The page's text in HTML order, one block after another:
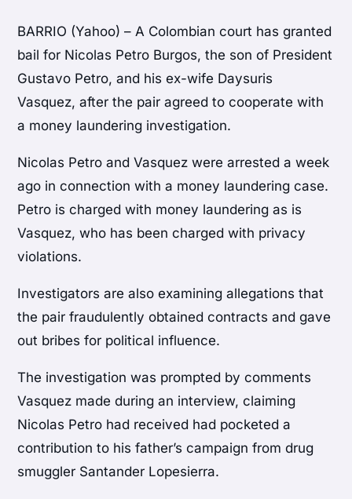
BARRIO (Yahoo) – A Colombian court has granted
bail for Nicolas Petro Burgos, the son of President
Gustavo Petro, and his ex-wife Daysuris
Vasquez, after the pair agreed to cooperate with
a money laundering investigation.
Nicolas Petro and Vasquez were arrested a week
ago in connection with a money laundering case.
Petro is charged with money laundering as is
Vasquez, who has been charged with privacy
violations.
Investigators are also examining allegations that
the pair fraudulently obtained contracts and gave
out bribes for political influence.
The investigation was prompted by comments
Vasquez made during an interview, claiming
Nicolas Petro had received had pocketed a
contribution to his father’s campaign from drug
smuggler Santander Lopesierra.